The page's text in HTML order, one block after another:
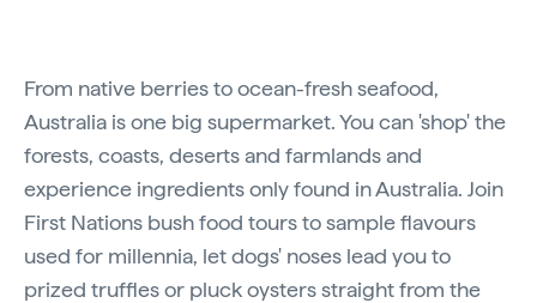
From native berries to ocean-fresh seafood,
Australia is one big supermarket. You can 'shop' the
forests, coasts, deserts and farmlands and
experience ingredients only found in Australia. Join
First Nations bush food tours to sample flavours
used for millennia, let dogs' noses lead you to
prized truffles or pluck oysters straight from the